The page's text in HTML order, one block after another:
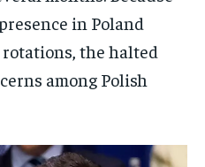
in Poland
the halted
among Polish